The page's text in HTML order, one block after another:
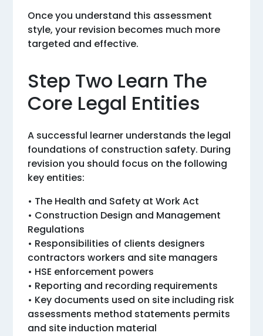
Once you understand this assessment
style, your revision becomes much more
targeted and effective.
Step Two Learn The
Core Legal Entities
A successful learner understands the legal
foundations of construction safety. During
revision you should focus on the following
key entities:
• The Health and Safety at Work Act
• Construction Design and Management
Regulations
• Responsibilities of clients designers
contractors workers and site managers
• HSE enforcement powers
• Reporting and recording requirements
• Key documents used on site including risk
assessments method statements permits
and site induction material